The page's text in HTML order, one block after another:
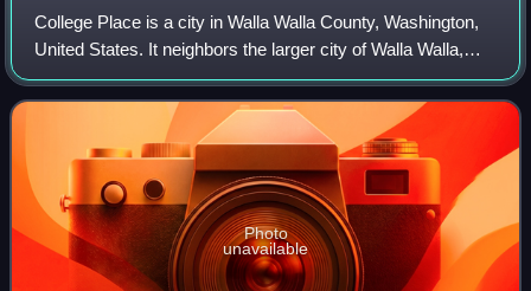
College Place is a city in Walla Walla County, Washington,
United States. It neighbors the larger city of Walla Walla,
and had a population of 9,902 at the 2020 census.
Photo
unavailable